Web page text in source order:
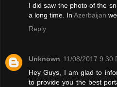
I did saw the photo of the
a long time. In Azerbaijan
Reply
Unknown 11/08/2017 9:30
Hey Guys, I am glad to
to provide you the best